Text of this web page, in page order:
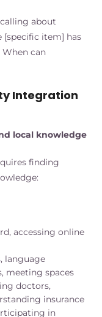
about
[specific item] has
When can
Integration
local knowledge
finding
accessing online
language
meeting spaces
doctors,
insurance
in